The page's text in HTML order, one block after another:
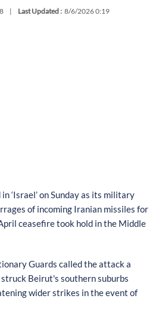
| Last Updated :8/6/2026 0:19
‘Israel’ on Sunday as its military
of incoming Iranian missiles for
ceasefire took hold in the Middle
Guards called the attack a
struck Beirut's southern suburbs
wider strikes in the event of